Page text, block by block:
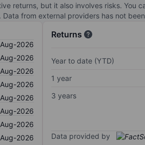
returns, but it also involves risks. You
from external providers has not
2026
2026
2026
2026
2026
2026
2026
2026
Returns
Year to date (YTD)
1 year
3 years
Data provided by